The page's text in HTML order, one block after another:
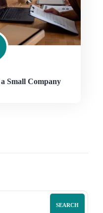
Small Company
SEARCH